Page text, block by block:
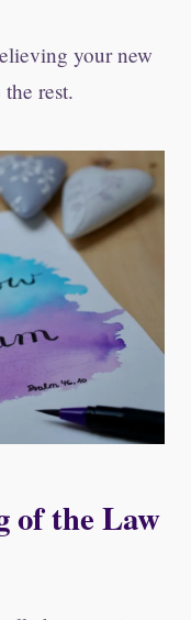
your new
rest.
of the Law